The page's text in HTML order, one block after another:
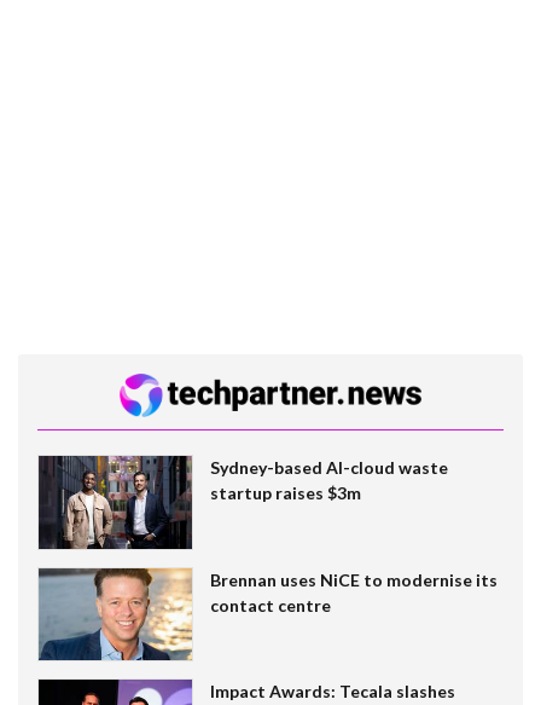
Sydney-based AI-cloud waste
startup raises $3m
Brennan uses NiCE to modernise its
contact centre
Impact Awards: Tecala slashes